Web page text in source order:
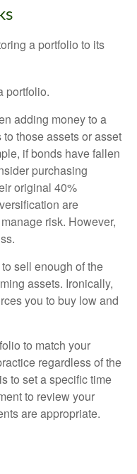
a portfolio to its
portfolio.
adding money to a
those assets or asset
if bonds have fallen
purchasing
original 40%
are
risk. However,
sell enough of the
assets. Ironically,
you to buy low and
to match your
regardless of the
to set a specific time
to review your
are appropriate.